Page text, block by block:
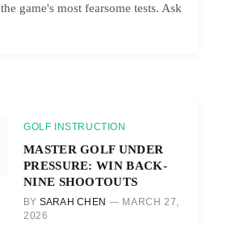
game's most fearsome tests. Ask
GOLF INSTRUCTION
MASTER GOLF UNDER
PRESSURE: WIN BACK-
NINE SHOOTOUTS
BY SARAH CHEN
MARCH 27,
2026